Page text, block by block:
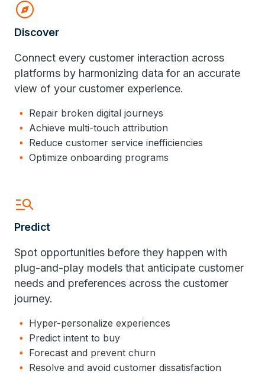
explore
Discover
Connect every customer interaction across
platforms by harmonizing data for an accurate
view of your customer experience.
Repair broken digital journeys
Achieve multi-touch attribution
Reduce customer service inefficiencies
Optimize onboarding programs
manage_search
Predict
Spot opportunities before they happen with
plug-and-play models that anticipate customer
needs and preferences across the customer
journey.
Hyper-personalize experiences
Predict intent to buy
Forecast and prevent churn
Resolve and avoid customer dissatisfaction